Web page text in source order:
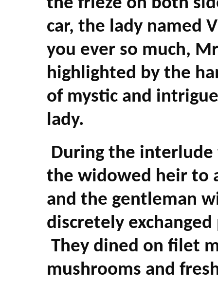
car, the lady named
you ever so much,
highlighted by the
of mystic and
lady.
During the
the widowed heir to
and the gentleman
discretely
They dined on filet
mushrooms and